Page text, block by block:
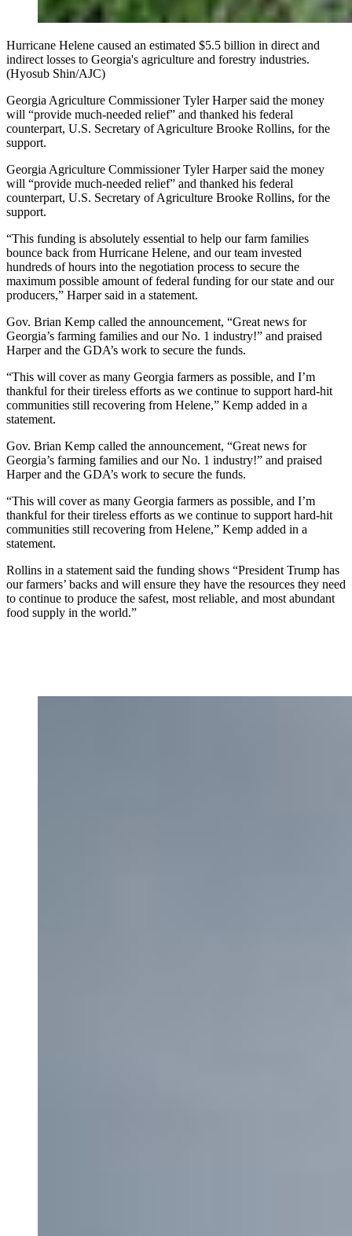
Hurricane Helene caused an estimated $5.5 billion in direct and
indirect losses to Georgia's agriculture and forestry industries.
(Hyosub Shin/AJC)
Georgia Agriculture Commissioner Tyler Harper said the money
will “provide much-needed relief” and thanked his federal
counterpart, U.S. Secretary of Agriculture Brooke Rollins, for the
support.
Georgia Agriculture Commissioner Tyler Harper said the money
will “provide much-needed relief” and thanked his federal
counterpart, U.S. Secretary of Agriculture Brooke Rollins, for the
support.
“This funding is absolutely essential to help our farm families
bounce back from Hurricane Helene, and our team invested
hundreds of hours into the negotiation process to secure the
maximum possible amount of federal funding for our state and our
producers,” Harper said in a statement.
Gov. Brian Kemp called the announcement, “Great news for
Georgia’s farming families and our No. 1 industry!” and praised
Harper and the GDA’s work to secure the funds.
“This will cover as many Georgia farmers as possible, and I’m
thankful for their tireless efforts as we continue to support hard-hit
communities still recovering from Helene,” Kemp added in a
statement.
Gov. Brian Kemp called the announcement, “Great news for
Georgia’s farming families and our No. 1 industry!” and praised
Harper and the GDA’s work to secure the funds.
“This will cover as many Georgia farmers as possible, and I’m
thankful for their tireless efforts as we continue to support hard-hit
communities still recovering from Helene,” Kemp added in a
statement.
Rollins in a statement said the funding shows “President Trump has
our farmers’ backs and will ensure they have the resources they need
to continue to produce the safest, most reliable, and most abundant
food supply in the world.”